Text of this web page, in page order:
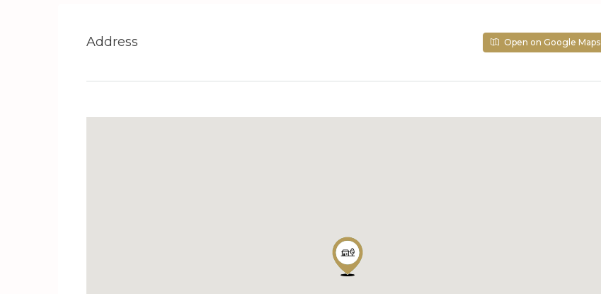
Address Open on Google Maps